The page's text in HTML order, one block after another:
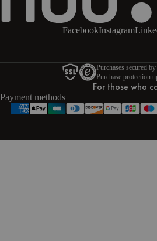
FacebookInstagram
Purchases secured
Purchase protection
For those who
Payment methods